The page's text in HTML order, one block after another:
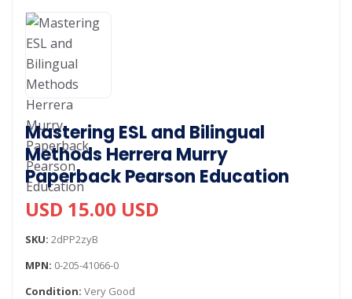
Mastering ESL and Bilingual
Methods Herrera Murry
Paperback Pearson Education
USD 15.00 USD
SKU: 2dPP2zyB
MPN: 0-205-41066-0
Condition: Very Good